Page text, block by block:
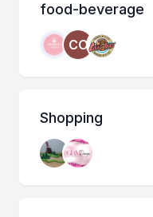
food-beverage
CO
Shopping